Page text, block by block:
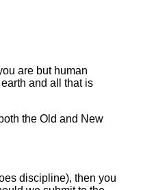
are but human
and all that is
the Old and New
discipline), then you